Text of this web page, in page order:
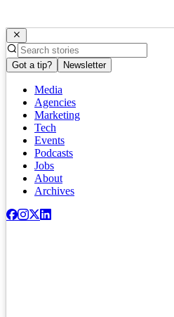
Got a tip? Newsletter
Media
Agencies
Marketing
Tech
Events
Podcasts
Jobs
About
Archives